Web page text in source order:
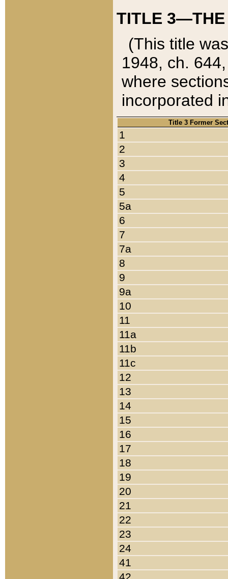
TITLE 3—THE
(This title
1948, ch.
where
incorporated
Title 3 Former
1
2
3
4
5
5a
6
7
7a
8
9
9a
10
11
11a
11b
11c
12
13
14
15
16
17
18
19
20
21
22
23
24
41
42